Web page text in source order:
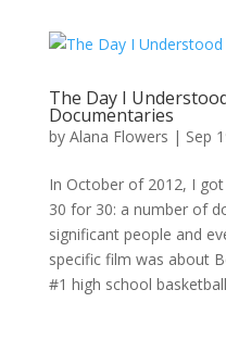
The Day I
Documentaries
by Alana Flowers | Sep
In October of 2012, I
30 for 30: a number of
significant people and
specific film was about
#1 high school